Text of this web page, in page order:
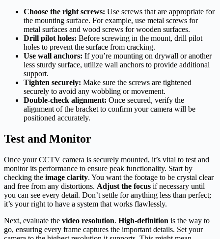
Choose the right screws: Use screws that are appropriate for
the mounting surface. For example, use metal screws for
metal surfaces and wood screws for wooden surfaces.
Drill pilot holes: Before screwing in the mount, drill pilot
holes to prevent the surface from cracking.
Use wall anchors: If you’re mounting on drywall or another
less sturdy surface, utilize wall anchors to provide additional
support.
Tighten securely: Make sure the screws are tightened
securely to avoid any wobbling or movement.
Double-check alignment: Once secured, verify the
alignment of the bracket to confirm your camera will be
positioned accurately.
Test and Monitor
Once your CCTV camera is securely mounted, it’s vital to test and
monitor its performance to ensure peak functionality. Start by
checking the image clarity. You want the footage to be crystal clear
and free from any distortions. Adjust the focus if necessary until
you can see every detail. Don’t settle for anything less than perfect;
it’s your right to have a system that works flawlessly.
Next, evaluate the video resolution. High-definition is the way to
go, ensuring every frame captures the important details. Set your